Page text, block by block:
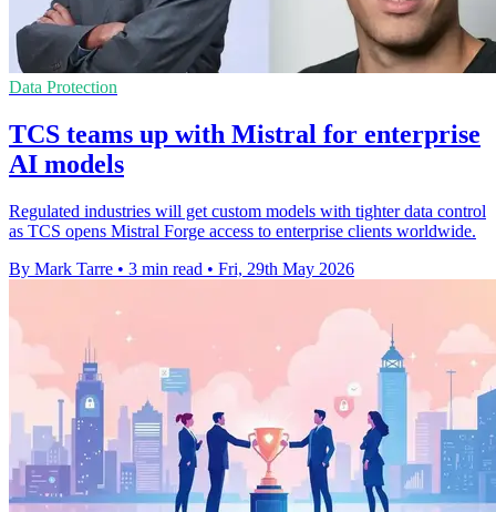
Data Protection
TCS teams up with Mistral for enterprise
AI models
Regulated industries will get custom models with tighter data control
as TCS opens Mistral Forge access to enterprise clients worldwide.
By Mark Tarre • 3 min read • Fri, 29th May 2026